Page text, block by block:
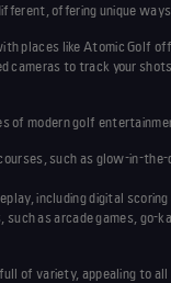
offering unique
places like Atomic Golf
cameras to track your
of modern golf
such as glow-in-
, including digital
as arcade games, go-
of variety, appealing to all